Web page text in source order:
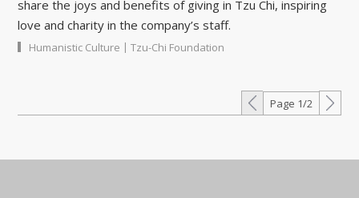
share the joys and benefits of giving in Tzu Chi, inspiring
love and charity in the company’s staff.
Humanistic Culture | Tzu-Chi Foundation
Page 1/2